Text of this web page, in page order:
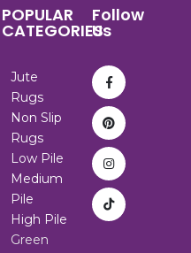
POPULAR
CATEGORIES
Jute
Rugs
Non Slip
Rugs
Low Pile
Medium
Pile
High Pile
Green
Follow
Us